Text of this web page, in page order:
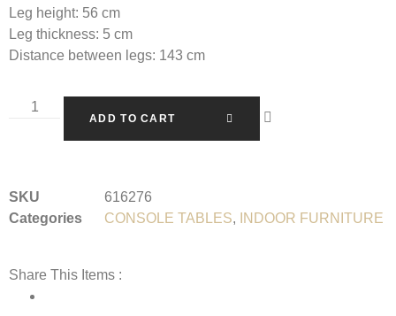
Leg height: 56 cm
Leg thickness: 5 cm
Distance between legs: 143 cm
ADD TO CART
SKU
616276
Categories
CONSOLE TABLES, INDOOR FURNITURE
Share This Items :